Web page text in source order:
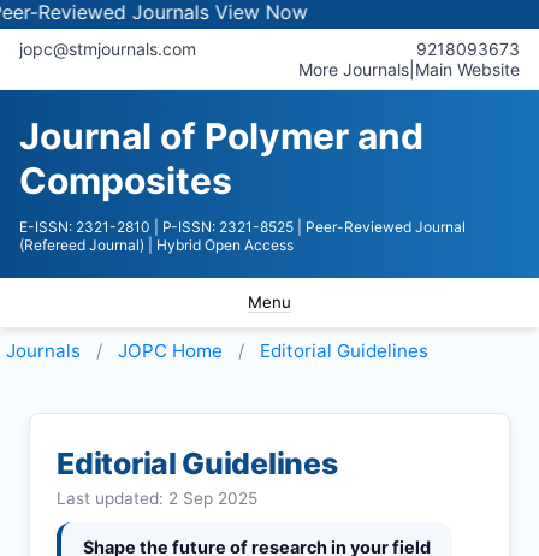
JournalsView Now
jopc@stmjournals.com
9218093673
More Journals Main Website
Journal of Polymer and
Composites
E-ISSN: 2321-2810 | P-ISSN: 2321-8525
| Peer-Reviewed Journal
(Refereed Journal)
| Hybrid Open Access
Menu
Journals JOPC Home Editorial Guidelines
Editorial Guidelines
Last updated: 2 Sep 2025
Shape the future of research in your field